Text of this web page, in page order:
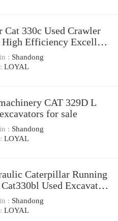
Cat 330c Used Crawler
Efficiency Excellent
: Shandong
LOYAL
CAT 329D L
for sale
: Shandong
LOYAL
Caterpillar Running
Used Excavator
: Shandong
LOYAL